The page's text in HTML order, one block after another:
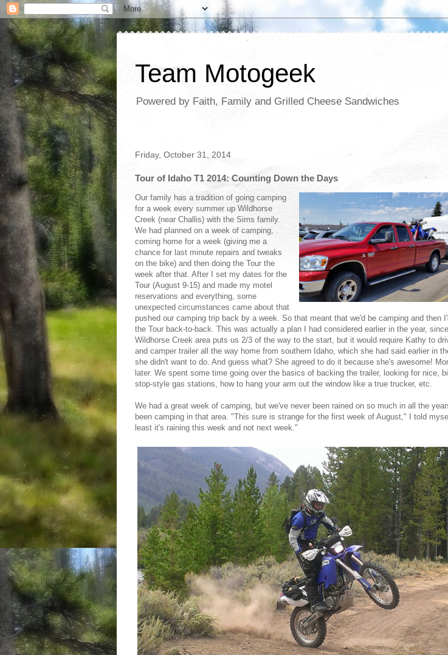
Team Motogeek
Powered by Faith, Family and Grilled Cheese Sandwiches
Friday, October 31, 2014
Tour of Idaho T1 2014: Counting Down the Days
Our family has a tradition of going camping
for a week every summer up Wildhorse
Creek (near Challis) with the Sims family.
We had planned on a week of camping,
coming home for a week (giving me a
chance for last minute repairs and tweaks
on the bike) and then doing the Tour the
week after that. After I set my dates for the
Tour (August 9-15) and made my motel
reservations and everything, some
unexpected circumstances came about that
pushed our camping trip back by a week. So that meant that we'd be camping and then
the Tour back-to-back. This was actually a plan I had considered earlier in the year,
Wildhorse Creek area puts us 2/3 of the way to the start, but it would require Kathy to
and camper trailer all the way home from southern Idaho, which she had said earlier in
she didn't want to do. And guess what? She agreed to do it because she's awesome!
later. We spent some time going over the basics of backing the trailer, looking for nice,
stop-style gas stations, how to hang your arm out the window like a true trucker, etc.
We had a great week of camping, but we've never been rained on so much in all the
been camping in that area. "This sure is strange for the first week of August," I told
least it's raining this week and not next week."